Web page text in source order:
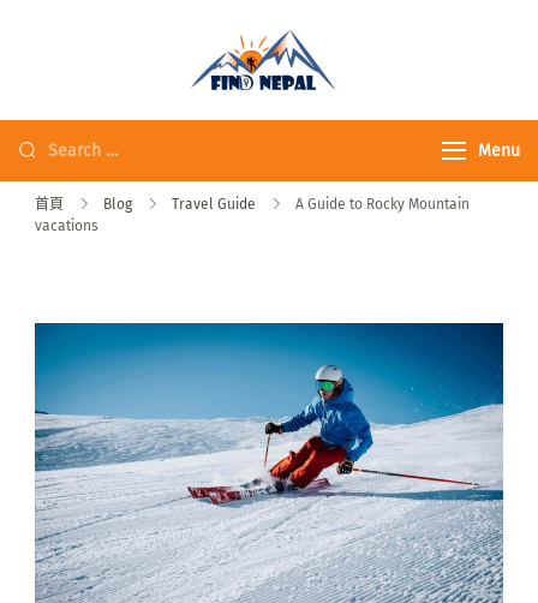
Menu
首頁 Blog Travel Guide
A Guide to Rocky Mountain
vacations